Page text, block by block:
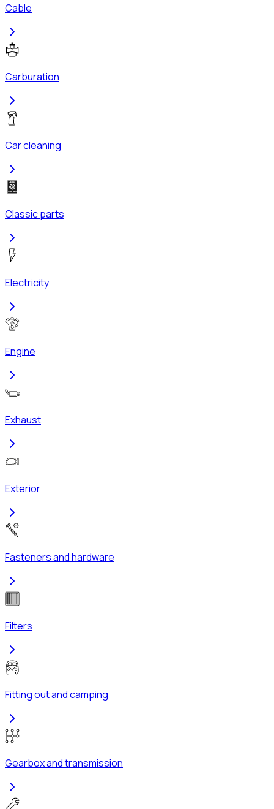
Cable
Carburation
Car cleaning
Classic parts
Electricity
Engine
Exhaust
Exterior
Fasteners and hardware
Filters
Fitting out and camping
Gearbox and transmission